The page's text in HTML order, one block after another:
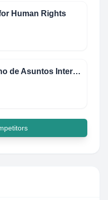
Human Rights
Consejo Mexicano de Asuntos Internacionales